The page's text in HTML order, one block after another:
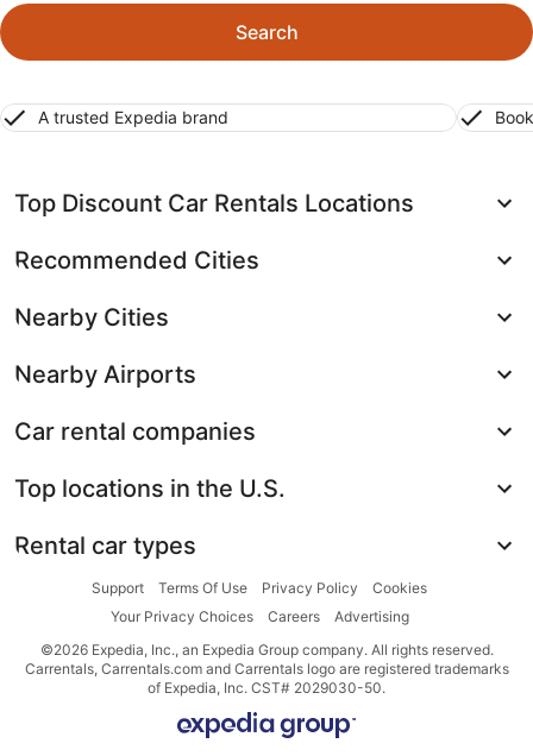
Search
A trusted Expedia brand
Top Discount Car Rentals Locations
Recommended Cities
Nearby Cities
Nearby Airports
Car rental companies
Top locations in the U.S.
Rental car types
Support Terms Of Use Privacy Policy
Cookies
Your Privacy Choices
Careers
Advertising
©2026 Expedia, Inc., an Expedia Group company. All rights reserved.
Carrentals, Carrentals.com and Carrentals logo are registered trademarks
of Expedia, Inc. CST# 2029030-50.